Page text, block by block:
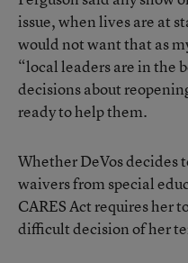
issue, when lives are at
would not want that as
“local leaders are in the
decisions about
ready to help them.
Whether DeVos
waivers from special
CARES Act requires her
difficult decision of her